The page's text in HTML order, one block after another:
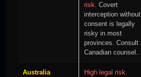
risk. Covert
interception without
consent is legally
risky in most
provinces. Consult
Canadian counsel.
Australia
High legal risk.